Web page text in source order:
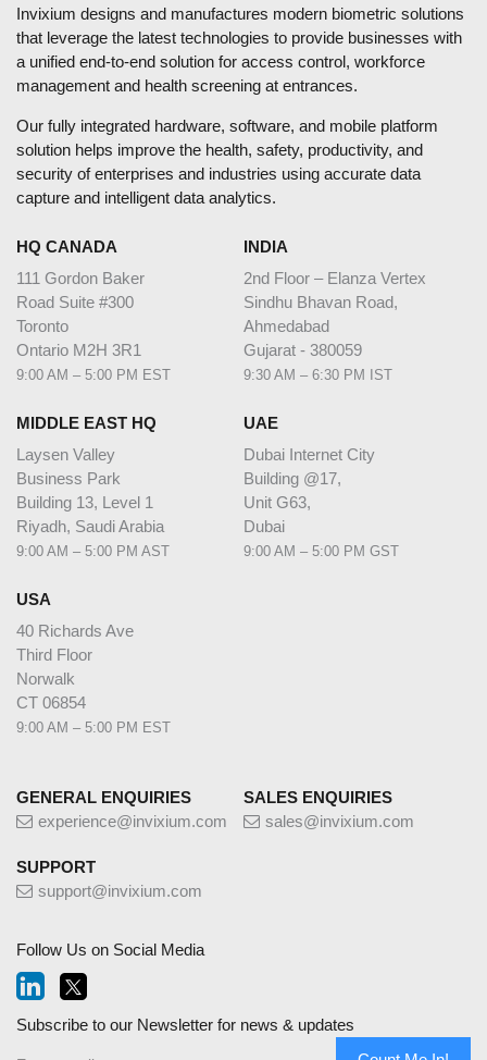
Invixium designs and manufactures modern biometric solutions
that leverage the latest technologies to provide businesses with
a unified end-to-end solution for access control, workforce
management and health screening at entrances.
Our fully integrated hardware, software, and mobile platform
solution helps improve the health, safety, productivity, and
security of enterprises and industries using accurate data
capture and intelligent data analytics.
HQ CANADA
111 Gordon Baker
Road Suite #300
Toronto
Ontario M2H 3R1
9:00 AM – 5:00 PM EST
INDIA
2nd Floor – Elanza Vertex
Sindhu Bhavan Road,
Ahmedabad
Gujarat - 380059
9:30 AM – 6:30 PM IST
MIDDLE EAST HQ
Laysen Valley
Business Park
Building 13, Level 1
Riyadh, Saudi Arabia
9:00 AM – 5:00 PM AST
UAE
Dubai Internet City
Building @17,
Unit G63,
Dubai
9:00 AM – 5:00 PM GST
USA
40 Richards Ave
Third Floor
Norwalk
CT 06854
9:00 AM – 5:00 PM EST
GENERAL ENQUIRIES
experience@invixium.com
SALES ENQUIRIES
sales@invixium.com
SUPPORT
support@invixium.com
Follow Us on Social Media
Subscribe to our Newsletter for news & updates